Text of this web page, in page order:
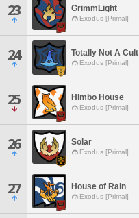
23 GrimmLight
Exodus [Primal]
24 Totally Not A Cult
Exodus [Primal]
25 Himbo House
Exodus [Primal]
26 Solar
Exodus [Primal]
27 House of Rain
Exodus [Primal]